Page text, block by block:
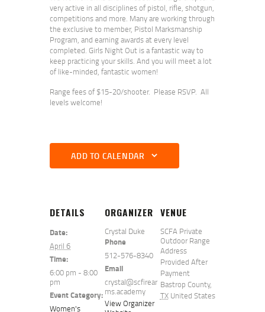
very active in all disciplines of pistol, rifle, shotgun,
competitions and more. Many are working through
the exclusive to member, Pistol Marksmanship
Program, and earning awards at every level
completed. Girls Night Out is a fantastic way to
keep practicing your skills. And you will meet a lot
of like-minded, fantastic women!
Range fees of $15-20/shooter. Please RSVP. All
levels welcome!
ADD TO CALENDAR
DETAILS
Date:
April 6
Time:
6:00 pm - 8:00
pm
Event Category:
Women's
VENUE
SCFA Private
Outdoor Range
Address
Provided After
Payment
Bastrop County,
TX United States
ORGANIZER
Crystal Duke
Phone
512-576-8340
Email
crystal@scfirear
ms.academy
View Organizer